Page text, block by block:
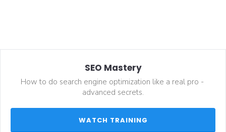
SEO Mastery
How to do search engine optimization like a real pro -
advanced secrets.